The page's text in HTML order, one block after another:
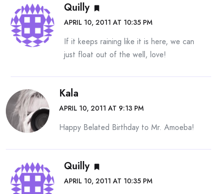
Quilly
APRIL 10, 2011 AT 10:35 PM
If it keeps raining like it is here, we can
just float out of the well, love!
Kala
APRIL 10, 2011 AT 9:13 PM
Happy Belated Birthday to Mr. Amoeba!
Quilly
APRIL 10, 2011 AT 10:35 PM